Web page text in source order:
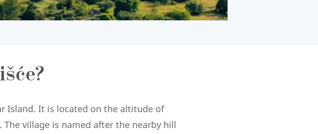
Island. It is located on the altitude of
village is named after the nearby hill